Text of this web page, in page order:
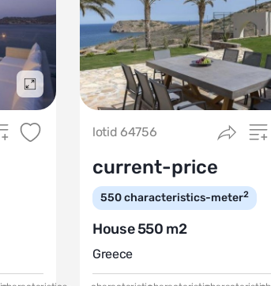
Подробнее
lotid 64756
current-price
550characteristics-meter2
House 550 m2
Greece